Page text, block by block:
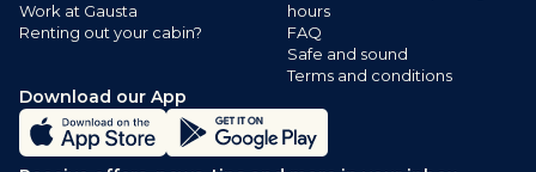
Work at Gausta
Renting out your cabin?
hours
FAQ
Safe and sound
Terms and conditions
Download our App